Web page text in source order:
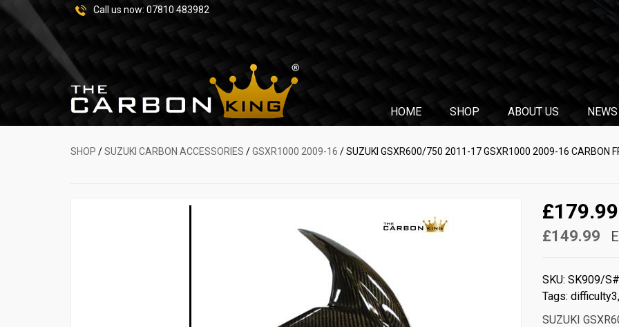
Call us now: 07810 483982
HOME SHOP ABOUT US NEWS
SHOP /SUZUKI CARBON ACCESSORIES /GSXR1000 2009-16 / SUZUKI GSXR600/750 2011-17 GSXR1000 2009-16 CARBON
£179.99
£149.99
SKU: SK909/
Tags: difficulty3
SUZUKI